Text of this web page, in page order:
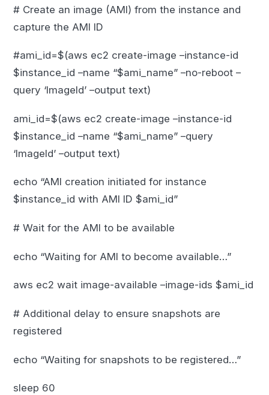
# Create an image (AMI) from the instance and
capture the AMI ID
#ami_id=$(aws ec2 create-image –instance-id
$instance_id –name “$ami_name” –no-reboot –
query ‘ImageId’ –output text)
ami_id=$(aws ec2 create-image –instance-id
$instance_id –name “$ami_name” –query
‘ImageId’ –output text)
echo “AMI creation initiated for instance
$instance_id with AMI ID $ami_id”
# Wait for the AMI to be available
echo “Waiting for AMI to become available…”
aws ec2 wait image-available –image-ids $ami_id
# Additional delay to ensure snapshots are
registered
echo “Waiting for snapshots to be registered…”
sleep 60